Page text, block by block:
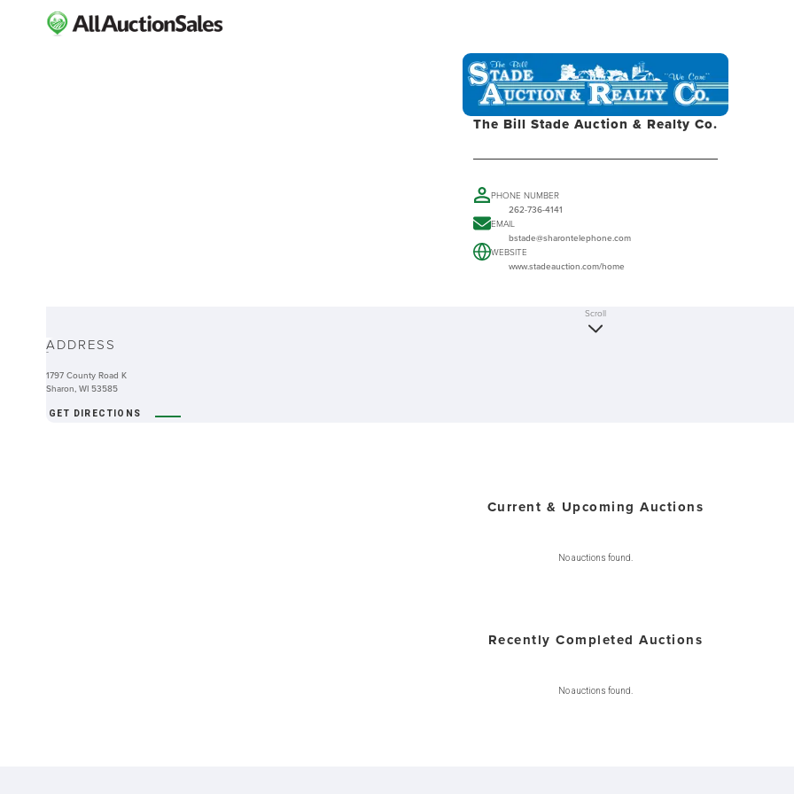
The Bill Stade Auction & Realty Co.
PHONE NUMBER
262-736-4141
EMAIL
bstade@sharontelephone.com
WEBSITE
www.stadeauction.com/home
-
Scroll
ADDRESS
1797 County Road K
Sharon, WI 53585
GET DIRECTIONS
Current & Upcoming Auctions
No auctions found.
Recently Completed Auctions
No auctions found.